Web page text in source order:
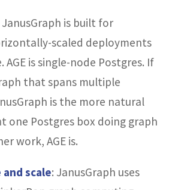
JanusGraph is built for
scaled deployments
AGE is single-node Postgres. If
that spans multiple
is the more natural
one Postgres box doing graph
work, AGE is.
scale: JanusGraph uses